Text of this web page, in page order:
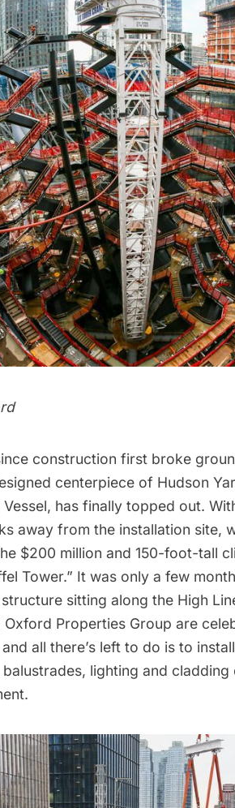
construction first broke
centerpiece of Hudson
Vessel, has finally topped out.
away from the installation site,
$200 million and 150-foot-tall
Tower.” It was only a few
sitting along the High
Oxford Properties Group are
all there’s left to do is to
lighting and cladding